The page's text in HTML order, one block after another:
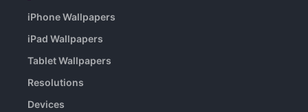
iPhone Wallpapers
iPad Wallpapers
Tablet Wallpapers
Resolutions
Devices